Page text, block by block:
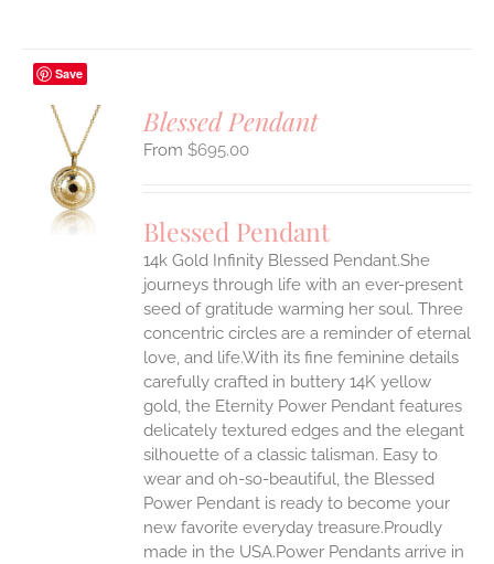
Save
Blessed Pendant
$695.00
Blessed Pendant
14k Gold Infinity Blessed Pendant.She
journeys through life with an ever-present
seed of gratitude warming her soul. Three
concentric circles are a reminder of eternal
love, and life.With its fine feminine details
carefully crafted in buttery 14K yellow
gold, the Eternity Power Pendant features
delicately textured edges and the elegant
silhouette of a classic talisman. Easy to
wear and oh-so-beautiful, the Blessed
Power Pendant is ready to become your
new favorite everyday treasure.Proudly
made in the USA.Power Pendants arrive in